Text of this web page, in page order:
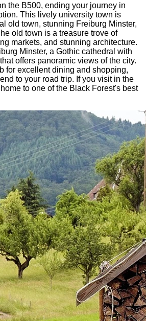
the B500, ending your journey in
This lively university town is
old town, stunning Freiburg Minster,
old town is a treasure trove of
markets, and stunning architecture.
Minster, a Gothic cathedral with
offers panoramic views of the city.
for excellent dining and shopping,
to your road trip. If you visit in the
to one of the Black Forest's best